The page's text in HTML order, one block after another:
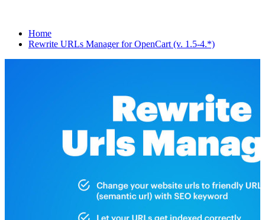
Home
Rewrite URLs Manager for OpenCart (v. 1.5-4.*)